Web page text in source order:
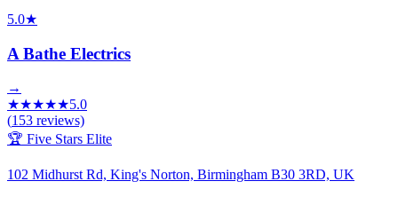
5.0★
A Bathe Electrics
→
★★★★★5.0
(153 reviews)
🏆 Five Stars Elite
102 Midhurst Rd, King's Norton, Birmingham B30 3RD, UK